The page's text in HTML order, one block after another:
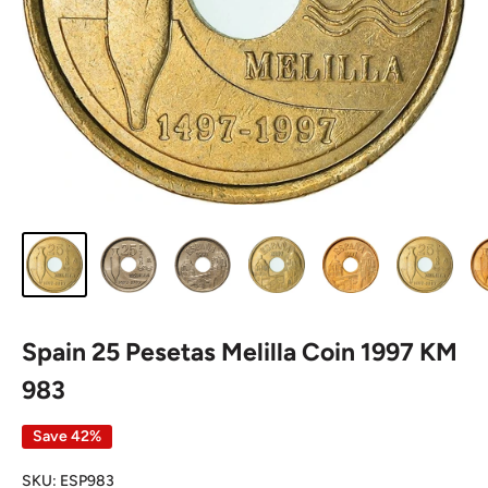
Spain 25 Pesetas Melilla Coin 1997 KM
983
Save 42%
SKU: ESP983